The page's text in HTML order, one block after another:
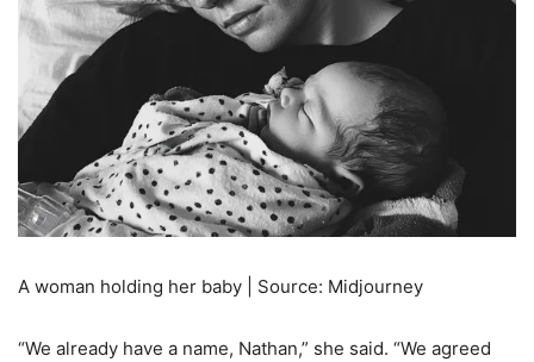
A woman holding her baby | Source: Midjourney
“We already have a name, Nathan,” she said. “We agreed